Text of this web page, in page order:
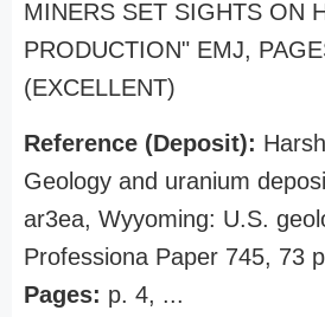
MINERS SET SIGHTS ON
PRODUCTION" EMJ,
(EXCELLENT)
Reference (Deposit):
Geology and uranium
ar3ea, Wyyoming: U.S.
Professiona Paper 745, 73
Pages: p. 4, ...